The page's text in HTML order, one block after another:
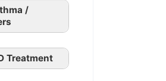
/
Treatment